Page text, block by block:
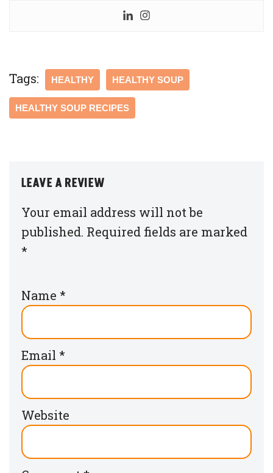
Tags: HEALTHY HEALTHY SOUP
HEALTHY SOUP RECIPES
LEAVE A REVIEW
Your email address will not be
published. Required fields are marked
*
Name *
Email *
Website